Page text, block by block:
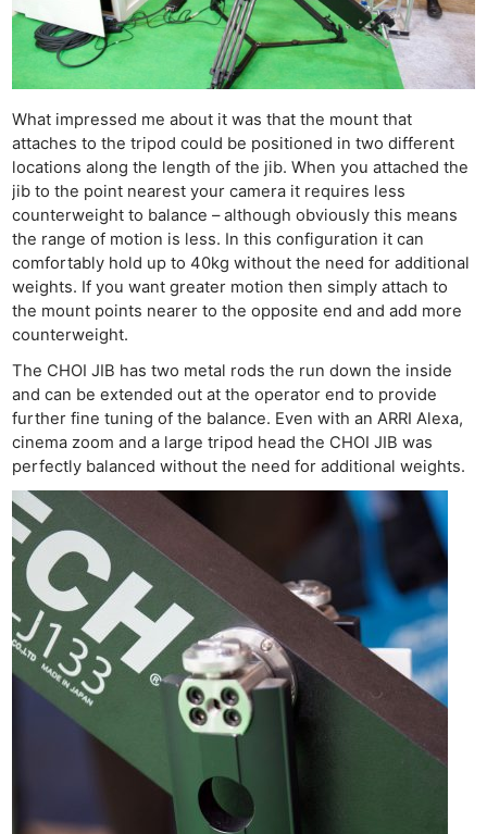
What impressed me about it was that the mount that
attaches to the tripod could be positioned in two different
locations along the length of the jib. When you attached the
jib to the point nearest your camera it requires less
counterweight to balance – although obviously this means
the range of motion is less. In this configuration it can
comfortably hold up to 40kg without the need for additional
weights. If you want greater motion then simply attach to
the mount points nearer to the opposite end and add more
counterweight.
The CHOI JIB has two metal rods the run down the inside
and can be extended out at the operator end to provide
further fine tuning of the balance. Even with an ARRI Alexa,
cinema zoom and a large tripod head the CHOI JIB was
perfectly balanced without the need for additional weights.